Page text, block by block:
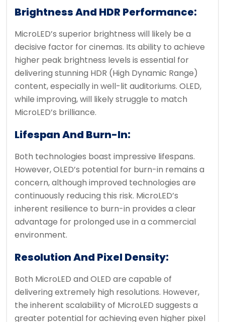
Brightness And HDR Performance:
MicroLED’s superior brightness will likely be a
decisive factor for cinemas. Its ability to achieve
higher peak brightness levels is essential for
delivering stunning HDR (High Dynamic Range)
content, especially in well-lit auditoriums. OLED,
while improving, will likely struggle to match
MicroLED’s brilliance.
Lifespan And Burn-In:
Both technologies boast impressive lifespans.
However, OLED’s potential for burn-in remains a
concern, although improved technologies are
continuously reducing this risk. MicroLED’s
inherent resilience to burn-in provides a clear
advantage for prolonged use in a commercial
environment.
Resolution And Pixel Density:
Both MicroLED and OLED are capable of
delivering extremely high resolutions. However,
the inherent scalability of MicroLED suggests a
greater potential for achieving even higher pixel